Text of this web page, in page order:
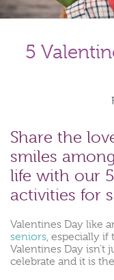
5
Share the
smiles
life with our
activities for
Valentines Day like
seniors, especially if
Valentines Day isn’t
celebrate and it is